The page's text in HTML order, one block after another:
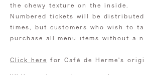
the chewy texture on the inside.
Numbered tickets will be
times, but customers who wish to
purchase all menu items without a
Click here for Café de Herme's